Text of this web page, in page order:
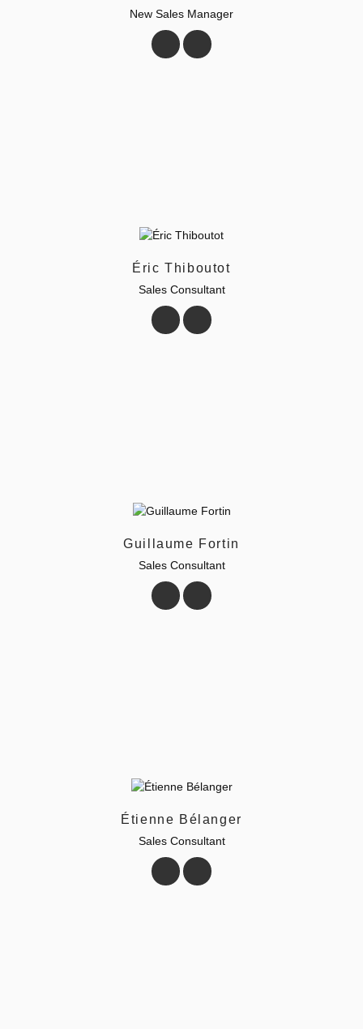
New Sales Manager
Éric Thiboutot
Sales Consultant
Guillaume Fortin
Sales Consultant
Étienne Bélanger
Sales Consultant